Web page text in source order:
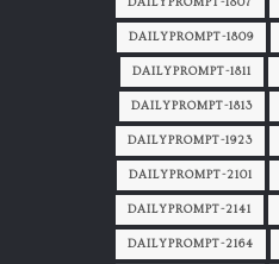
DAILYPROMPT-1809
DAILYPROMPT-1811
DAILYPROMPT-1813
DAILYPROMPT-1923
DAILYPROMPT-2101
DAILYPROMPT-2141
DAILYPROMPT-2164